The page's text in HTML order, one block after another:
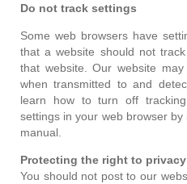
Do not track settings
Some web browsers have
that a website should not
that website. Our website
when transmitted to and
learn how to turn off
settings in your web browser
manual.
Protecting the right to
You should not post to our